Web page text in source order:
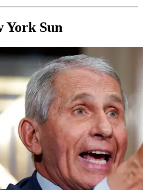
York Sun